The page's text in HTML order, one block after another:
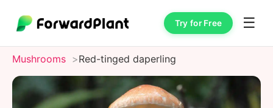
Try for Free ☰
Mushrooms Red-tinged daperling